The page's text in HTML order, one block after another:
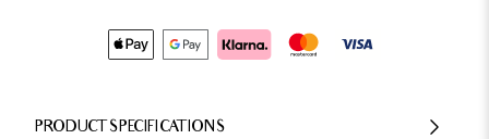
PRODUCT SPECIFICATIONS